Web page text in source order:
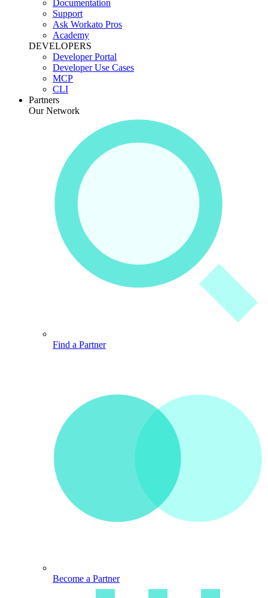
Documentation
Support
Ask Workato Pros
Academy
DEVELOPERS
Developer Portal
Developer Use Cases
MCP
CLI
Partners
Our Network
Find a Partner
Become a Partner